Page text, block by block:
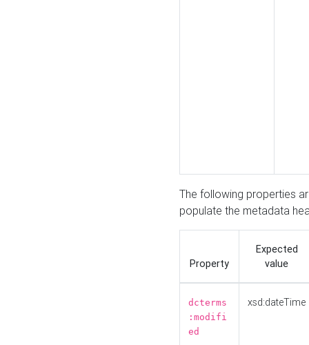
The following properties
populate the metadata
Property
Expected
value
dcterms
:modifi
ed
xsd:dateTime